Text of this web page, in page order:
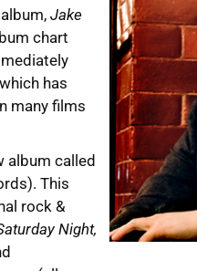
Jake
chart
has
many films
album called
This
rock &
Night,